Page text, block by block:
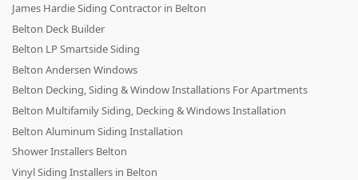
James Hardie Siding Contractor in Belton
Belton Deck Builder
Belton LP Smartside Siding
Belton Andersen Windows
Belton Decking, Siding & Window Installations For Apartments
Belton Multifamily Siding, Decking & Windows Installation
Belton Aluminum Siding Installation
Shower Installers Belton
Vinyl Siding Installers in Belton